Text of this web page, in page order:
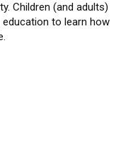
Children (and adults)
to learn how